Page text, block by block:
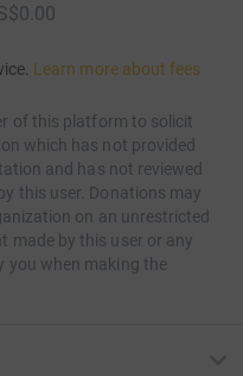
Learn more about fees
of this platform to solicit
which has not provided
and has not reviewed
this user. Donations may
on an unrestricted
made by this user or any
you when making the